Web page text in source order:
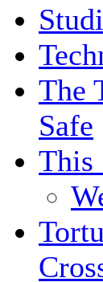
The
Safe
This